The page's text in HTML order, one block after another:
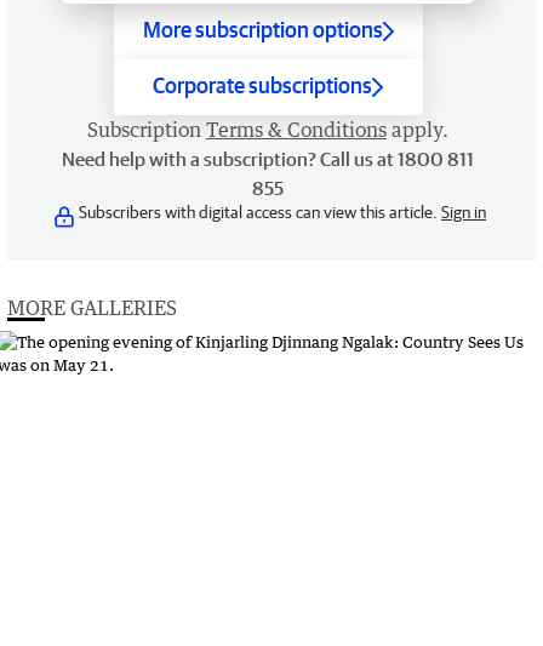
More subscription options
Corporate subscriptions
Subscription Terms & Conditions apply.
Need help with a subscription? Call us at 1800 811
855
Subscribers with digital access can view this article. Sign in
MORE GALLERIES